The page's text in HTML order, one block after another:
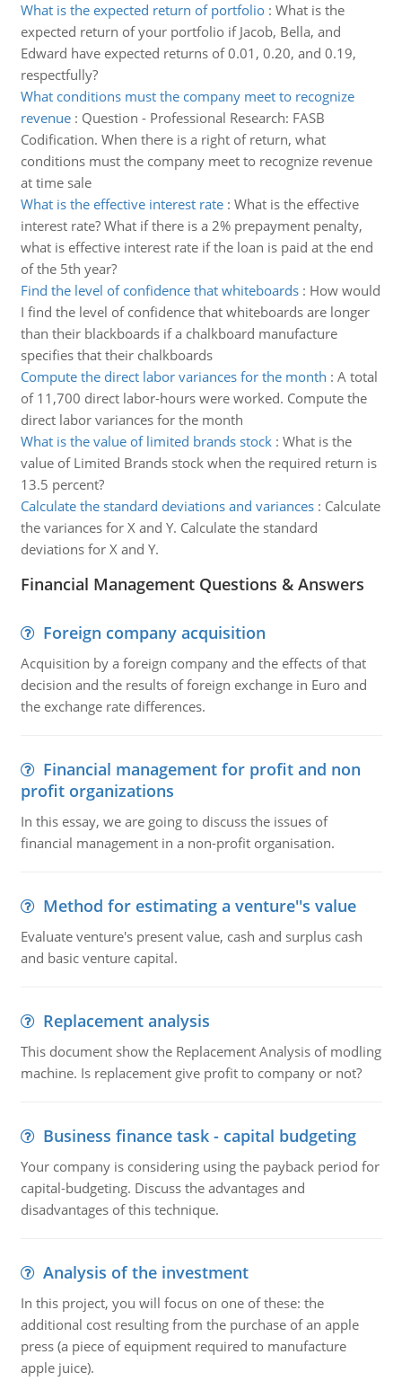
What is the expected return of portfolio: What is the
expected return of your portfolio if Jacob, Bella, and
Edward have expected returns of 0.01, 0.20, and 0.19,
respectfully?
What conditions must the company meet to recognize
revenue: Question - Professional Research: FASB
Codification. When there is a right of return, what
conditions must the company meet to recognize revenue
at time sale
What is the effective interest rate: What is the effective
interest rate? What if there is a 2% prepayment penalty,
what is effective interest rate if the loan is paid at the end
of the 5th year?
Find the level of confidence that whiteboards: How would
I find the level of confidence that whiteboards are longer
than their blackboards if a chalkboard manufacture
specifies that their chalkboards
Compute the direct labor variances for the month : A total
of 11,700 direct labor-hours were worked. Compute the
direct labor variances for the month
What is the value of limited brands stock: What is the
value of Limited Brands stock when the required return is
13.5 percent?
Calculate the standard deviations and variances: Calculate
the variances for X and Y. Calculate the standard
deviations for X and Y.
Financial Management Questions & Answers
Foreign company acquisition
Acquisition by a foreign company and the effects of that
decision and the results of foreign exchange in Euro and
the exchange rate differences.
Financial management for profit and non
profit organizations
In this essay, we are going to discuss the issues of
financial management in a non-profit organisation.
Method for estimating a venture''s value
Evaluate venture's present value, cash and surplus cash
and basic venture capital.
Replacement analysis
This document show the Replacement Analysis of modling
machine. Is replacement give profit to company or not?
Business finance task - capital budgeting
Your company is considering using the payback period for
capital-budgeting. Discuss the advantages and
disadvantages of this technique.
Analysis of the investment
In this project, you will focus on one of these: the
additional cost resulting from the purchase of an apple
press (a piece of equipment required to manufacture
apple juice).